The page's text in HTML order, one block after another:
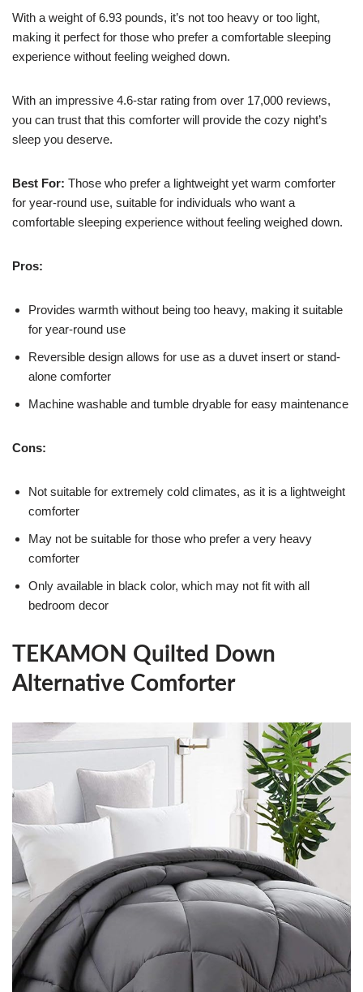
With a weight of 6.93 pounds, it’s not too heavy or too light,
making it perfect for those who prefer a comfortable sleeping
experience without feeling weighed down.
With an impressive 4.6-star rating from over 17,000 reviews,
you can trust that this comforter will provide the cozy night’s
sleep you deserve.
Best For: Those who prefer a lightweight yet warm comforter
for year-round use, suitable for individuals who want a
comfortable sleeping experience without feeling weighed down.
Pros:
Provides warmth without being too heavy, making it suitable
for year-round use
Reversible design allows for use as a duvet insert or stand-
alone comforter
Machine washable and tumble dryable for easy maintenance
Cons:
Not suitable for extremely cold climates, as it is a lightweight
comforter
May not be suitable for those who prefer a very heavy
comforter
Only available in black color, which may not fit with all
bedroom decor
TEKAMON Quilted Down
Alternative Comforter